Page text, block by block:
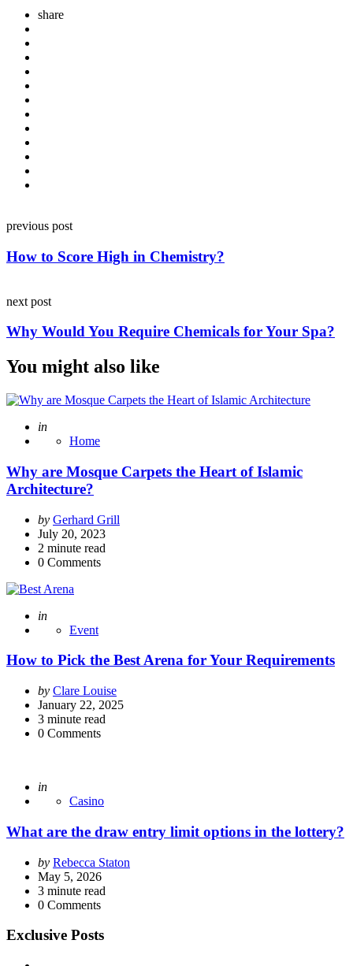
share
navigation
previous post
How to Score High in Chemistry?
next post
Why Would You Require Chemicals for Your Spa?
You might also like
Posted
in
Home
Why are Mosque Carpets the Heart of Islamic
Architecture?
Posted
by
by Gerhard Grill
July 20, 2023
2 minute read
0 Comments
Posted
in
Event
How to Pick the Best Arena for Your Requirements
Posted
by
by Clare Louise
January 22, 2025
3 minute read
0 Comments
Posted
in
Casino
What are the draw entry limit options in the lottery?
Posted
by
by Rebecca Staton
May 5, 2026
3 minute read
0 Comments
Exclusive Posts